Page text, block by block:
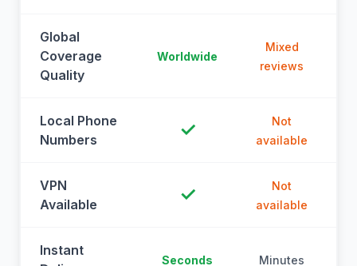
Global
Coverage
Quality
Worldwide
Mixed
reviews
Local Phone
Numbers
✓
Not
available
VPN
Available
✓
Not
available
Instant
Seconds Minutes